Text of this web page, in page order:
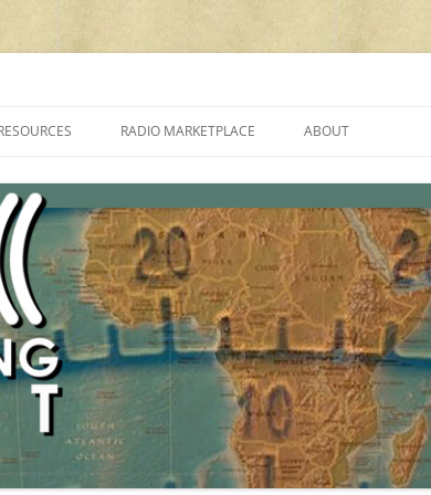
PROGRAMMES ON SHORTWAVE”
FAQ
SHORTWAVE RADIO REVIEWS
RADIO MARKETPLACE
AMATEUR RADIO TRANSCEIVERS
LIST OF VHF/UHF MULTIMODE
AMATEUR RADIO TRANSCEIVERS
ABOUT